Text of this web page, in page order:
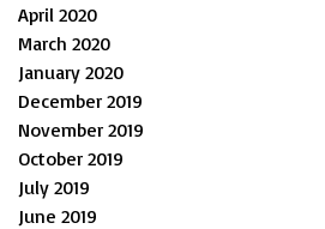
April 2020
March 2020
January 2020
December 2019
November 2019
October 2019
July 2019
June 2019